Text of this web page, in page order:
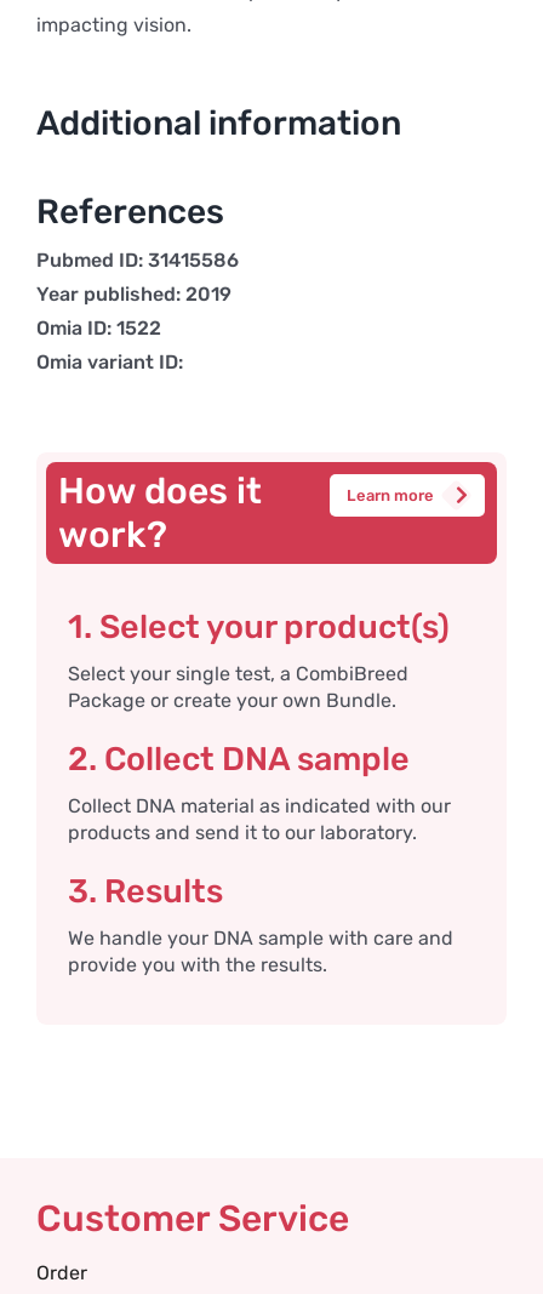
impacting vision.
Additional information
References
Pubmed ID: 31415586
Year published: 2019
Omia ID: 1522
Omia variant ID:
How does it
work?
Learn more
1. Select your product(s)
Select your single test, a CombiBreed
Package or create your own Bundle.
2. Collect DNA sample
Collect DNA material as indicated with our
products and send it to our laboratory.
3. Results
We handle your DNA sample with care and
provide you with the results.
Customer Service
Order